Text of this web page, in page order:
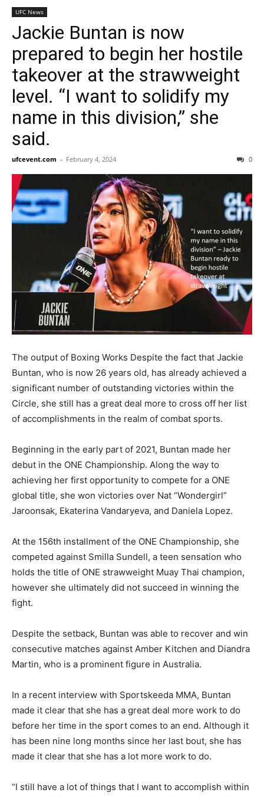
UFC News
Jackie Buntan is now
prepared to begin her hostile
takeover at the strawweight
level. “I want to solidify my
name in this division,” she
said.
ufcevent.com - February 4, 2024 0
The output of Boxing Works Despite the fact that Jackie
Buntan, who is now 26 years old, has already achieved a
significant number of outstanding victories within the
Circle, she still has a great deal more to cross off her list
of accomplishments in the realm of combat sports.
Beginning in the early part of 2021, Buntan made her
debut in the ONE Championship. Along the way to
achieving her first opportunity to compete for a ONE
global title, she won victories over Nat “Wondergirl”
Jaroonsak, Ekaterina Vandaryeva, and Daniela Lopez.
At the 156th installment of the ONE Championship, she
competed against Smilla Sundell, a teen sensation who
holds the title of ONE strawweight Muay Thai champion,
however she ultimately did not succeed in winning the
fight.
Despite the setback, Buntan was able to recover and win
consecutive matches against Amber Kitchen and Diandra
Martin, who is a prominent figure in Australia.
In a recent interview with Sportskeeda MMA, Buntan
made it clear that she has a great deal more work to do
before her time in the sport comes to an end. Although it
has been nine long months since her last bout, she has
made it clear that she has a lot more work to do.
“I still have a lot of things that I want to accomplish within